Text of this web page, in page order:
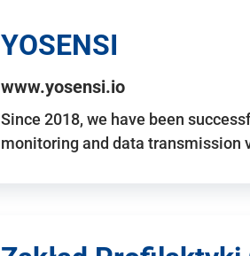
YOSENSI
www.yosensi.io
Since 2018, we have been
monitoring and data transmission